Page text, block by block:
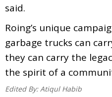
said.
Roing’s unique
garbage trucks can
they can carry the
the spirit of a
Edited By: Atiqul Habib